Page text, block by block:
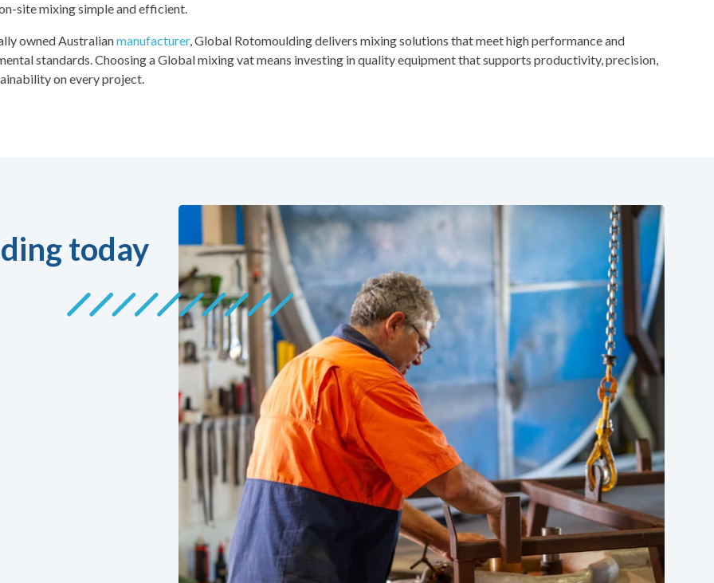
site mixing simple and efficient.
owned Australianmanufacturer, Global Rotomoulding delivers mixing solutions that meet high performance and
standards. Choosing a Global mixing vat means investing in quality equipment that supports productivity, precision,
on every project.
today